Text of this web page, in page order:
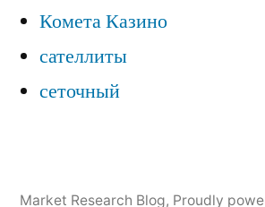
Комета Казино
сателлиты
сеточный
Market Research Blog, Proudly